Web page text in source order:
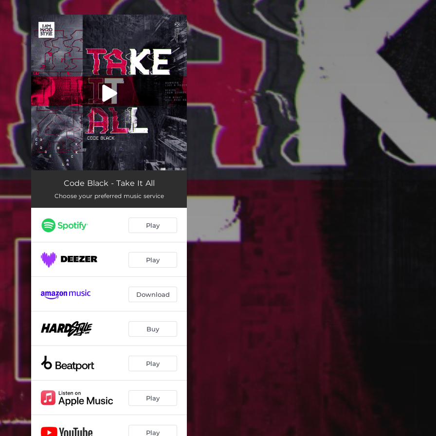
You're all set!
Code Black - Take It All
Choose your preferred music service
Play
Play
Download
Buy
Play
Play
Play